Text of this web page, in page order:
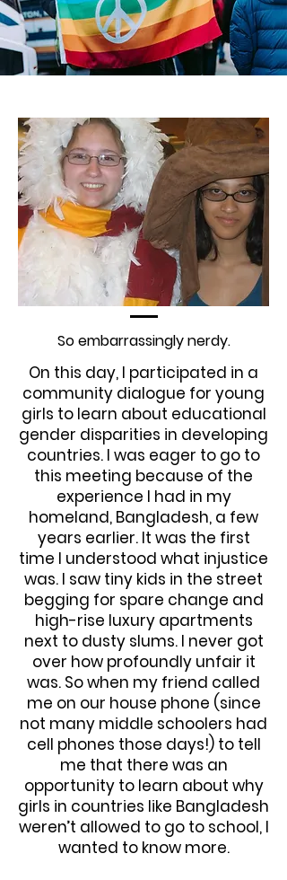
So embarrassingly nerdy.
On this day, I participated in a
community dialogue for young
girls to learn about educational
gender disparities in developing
countries. I was eager to go to
this meeting because of the
experience I had in my
homeland, Bangladesh, a few
years earlier. It was the first
time I understood what injustice
was. I saw tiny kids in the street
begging for spare change and
high-rise luxury apartments
next to dusty slums. I never got
over how profoundly unfair it
was. So when my friend called
me on our house phone (since
not many middle schoolers had
cell phones those days!) to tell
me that there was an
opportunity to learn about why
girls in countries like Bangladesh
weren’t allowed to go to school, I
wanted to know more.